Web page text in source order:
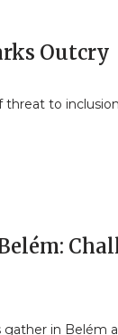
Outcry
threat to
gather in Belém